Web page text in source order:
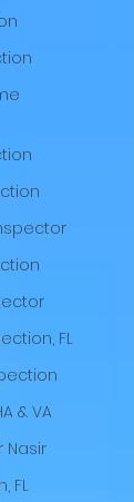
FL
& VA
Nasir
FL